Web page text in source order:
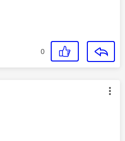
0
was authored by: